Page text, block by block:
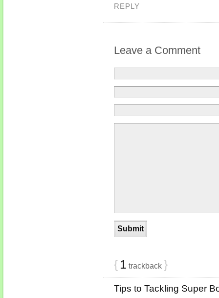
REPLY
Leave a Comment
{ 1 trackback }
Tips to Tackling Super